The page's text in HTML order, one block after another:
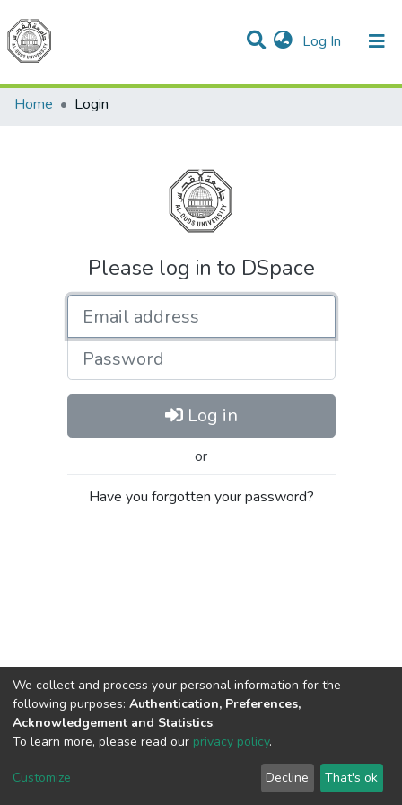
Log In (current)
Communities & Collections
All of DSpace
Home
Login
Please log in to DSpace
Password
Log in
or
Have you forgotten your password?
Cookie
End User
Agreement
Send
Feedback
We collect and process your personal information for the
following purposes: Authentication, Preferences,
Acknowledgement and Statistics.
To learn more, please read our privacy policy.
Customize Decline That's ok